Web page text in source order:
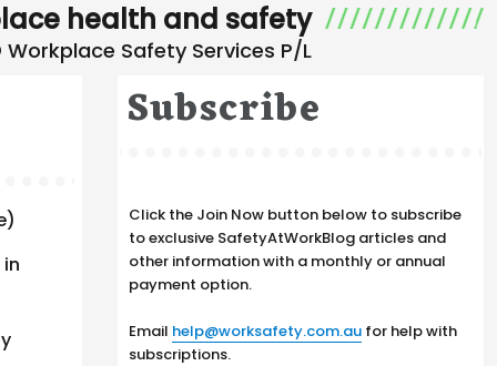
health and safety
Subscribe
Click the Join Now button below to subscribe
to exclusive SafetyAtWorkBlog articles and
other information with a monthly or annual
payment option.
Email help@worksafety.com.au for help with
subscriptions.